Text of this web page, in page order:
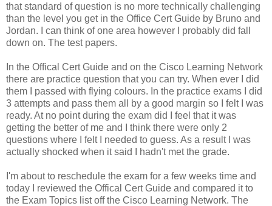
that standard of question is no more technically challenging
than the level you get in the Office Cert Guide by Bruno and
Jordan. I can think of one area however I probably did fall
down on. The test papers.
In the Offical Cert Guide and on the Cisco Learning Network
there are practice question that you can try. When ever I did
them I passed with flying colours. In the practice exams I did
3 attempts and pass them all by a good margin so I felt I was
ready. At no point during the exam did I feel that it was
getting the better of me and I think there were only 2
questions where I felt I needed to guess. As a result I was
actually shocked when it said I hadn't met the grade.
I'm about to reschedule the exam for a few weeks time and
today I reviewed the Offical Cert Guide and compared it to
the Exam Topics list off the Cisco Learning Network. The